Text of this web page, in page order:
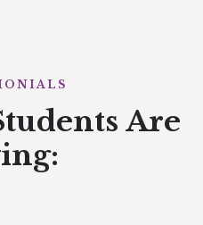
Are